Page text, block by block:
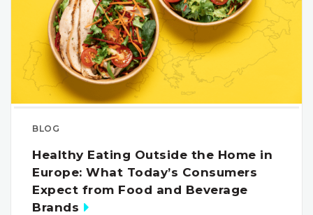
BLOG
Healthy Eating Outside the Home in
Europe: What Today’s Consumers
Expect from Food and Beverage
Brands